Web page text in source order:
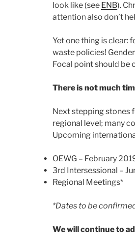
look like (see ENB).
attention also don’t
Yet one thing is clear:
waste policies!
Focal point should be
There is not much
Next stepping stones
regional level; many
Upcoming
OEWG – February
3rd Intersessional –
Regional Meetings*
*Dates to be
We will continue to